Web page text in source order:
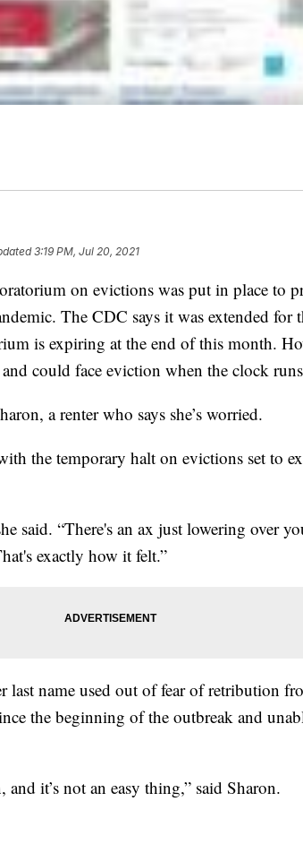
3:19 PM, Jul 20, 2021
on evictions was put in place to
The CDC says it was extended for
is expiring at the end of this month.
could face eviction when the clock
a renter who says she’s worried.
the temporary halt on evictions set to
said. “There's an ax just lowering over
exactly how it felt.”
last name used out of fear of retribution
the beginning of the outbreak and
it’s not an easy thing,” said Sharon.